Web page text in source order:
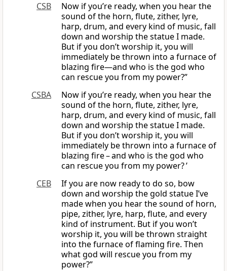
CSB
Now if you’re ready, when you hear the
sound of the horn, flute, zither, lyre,
harp, drum, and every kind of music, fall
down and worship the statue I made.
But if you don’t worship it, you will
immediately be thrown into a furnace of
blazing fire—and who is the god who
can rescue you from my power?”
CSBA
Now if you’re ready, when you hear the
sound of the horn, flute, zither, lyre,
harp, drum, and every kind of music, fall
down and worship the statue I made.
But if you don’t worship it, you will
immediately be thrown into a furnace of
blazing fire – and who is the god who
can rescue you from my power? ’
CEB
If you are now ready to do so, bow
down and worship the gold statue I’ve
made when you hear the sound of horn,
pipe, zither, lyre, harp, flute, and every
kind of instrument. But if you won’t
worship it, you will be thrown straight
into the furnace of flaming fire. Then
what god will rescue you from my
power?”